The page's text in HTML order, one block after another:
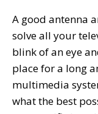
A good antenna
solve all your
blink of an eye
place for a long
multimedia
what the best